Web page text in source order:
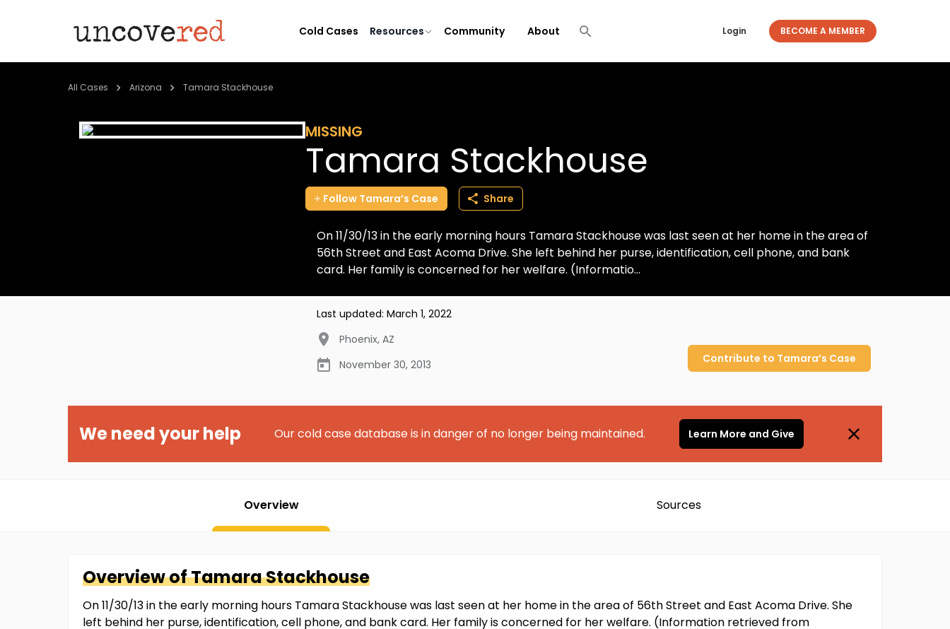
Cold Cases Resources Community About Login BECOME A MEMBER
All Cases Arizona Tamara Stackhouse
MISSING
Tamara Stackhouse
Follow Tamara’s Case Share
On 11/30/13 in the early morning hours Tamara Stackhouse was last seen at her home in the area of
56th Street and East Acoma Drive. She left behind her purse, identification, cell phone, and bank
card. Her family is concerned for her welfare. (Informatio...
Last updated: March 1, 2022
Phoenix, AZ
November 30, 2013
Contribute to Tamara’s Case
We need your help Our cold case database is in danger of no longer being maintained. Learn More and Give
Overview Sources
Overview ofTamaraStackhouse
On 11/30/13 in the early morning hours Tamara Stackhouse was last seen at her home in the area of 56th Street and East Acoma Drive. She
left behind her purse, identification, cell phone, and bank card. Her family is concerned for her welfare. (Information retrieved from